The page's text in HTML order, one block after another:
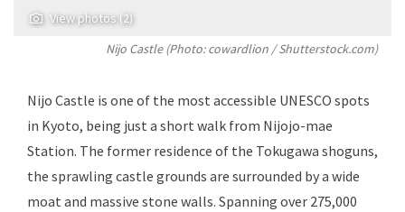
View photos (2)
Nijo Castle (Photo: cowardlion / Shutterstock.com)
Nijo Castle is one of the most accessible UNESCO spots
in Kyoto, being just a short walk from Nijojo-mae
Station. The former residence of the Tokugawa shoguns,
the sprawling castle grounds are surrounded by a wide
moat and massive stone walls. Spanning over 275,000